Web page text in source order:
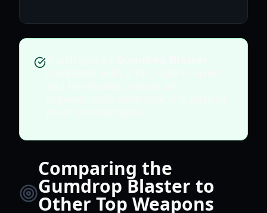
Comparing the
Gumdrop Blaster to
Other Top Weapons